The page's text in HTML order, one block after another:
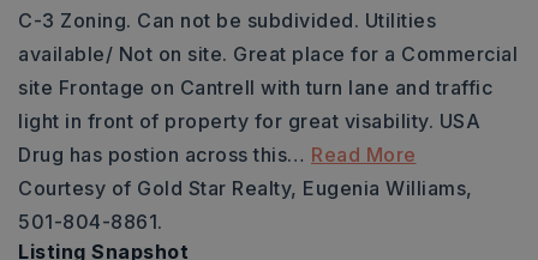
C-3 Zoning. Can not be subdivided. Utilities
available/ Not on site. Great place for a Commercial
site Frontage on Cantrell with turn lane and traffic
light in front of property for great visability. USA
Drug has postion across this… Read More
Courtesy of Gold Star Realty, Eugenia Williams,
501-804-8861.
Listing Snapshot